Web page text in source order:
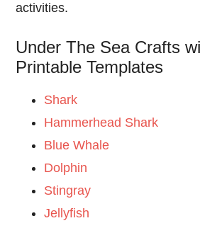
activities.
Under The Sea Crafts
Printable Templates
Shark
Hammerhead Shark
Blue Whale
Dolphin
Stingray
Jellyfish